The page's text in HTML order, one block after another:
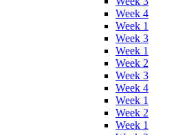
Week 4
Week 1
Week 3
Week 1
Week 2
Week 3
Week 4
Week 1
Week 2
Week 1